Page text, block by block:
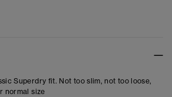
Superdry fit. Not too slim, not too loose,
normal size